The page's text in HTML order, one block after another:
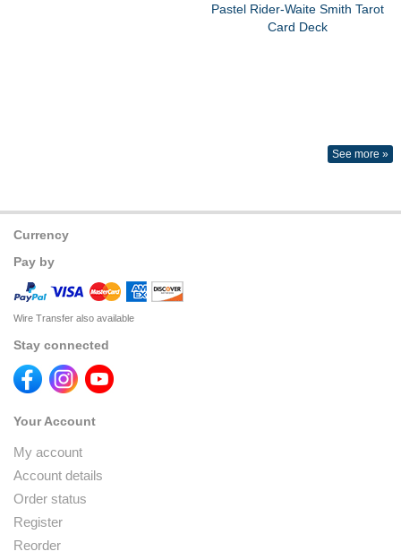
Pastel Rider-Waite Smith Tarot
Card Deck
See more »
Currency
Pay by
Wire Transfer also available
Stay connected
Your Account
My account
Account details
Order status
Register
Reorder